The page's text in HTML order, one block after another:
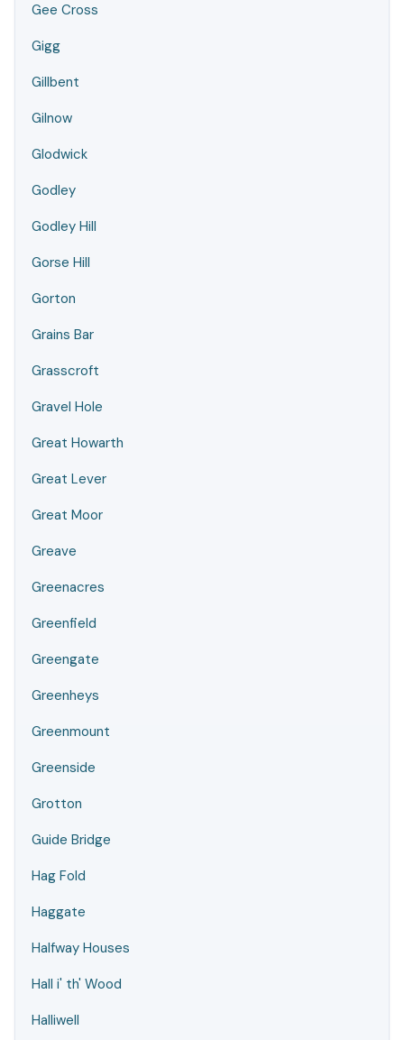
Gee Cross
Gigg
Gillbent
Gilnow
Glodwick
Godley
Godley Hill
Gorse Hill
Gorton
Grains Bar
Grasscroft
Gravel Hole
Great Howarth
Great Lever
Great Moor
Greave
Greenacres
Greenfield
Greengate
Greenheys
Greenmount
Greenside
Grotton
Guide Bridge
Hag Fold
Haggate
Halfway Houses
Hall i' th' Wood
Halliwell